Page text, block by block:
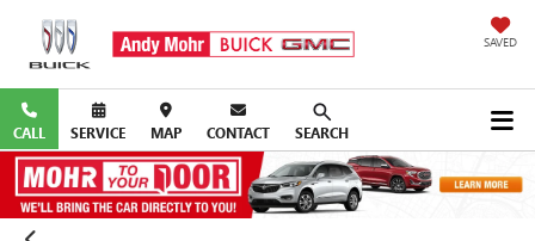
SAVED
CALL SERVICE MAP CONTACT SEARCH